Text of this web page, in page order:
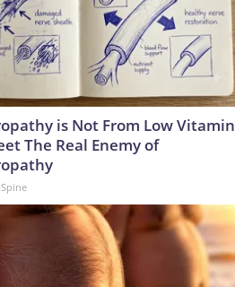
is Not From Low Vitamin
The Real Enemy of